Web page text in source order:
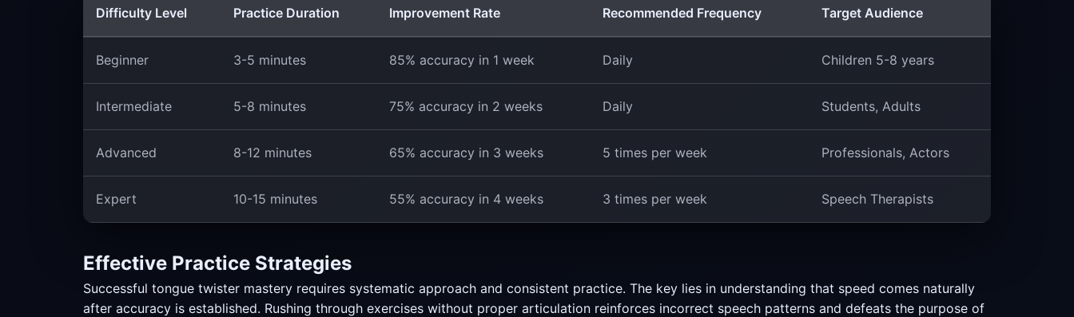
Difficulty Level Practice Duration Improvement Rate Recommended Frequency Target Audience
Beginner 3-5 minutes 85% accuracy in 1 week Daily Children 5-8 years
Intermediate 5-8 minutes 75% accuracy in 2 weeks Daily Students, Adults
Advanced 8-12 minutes 65% accuracy in 3 weeks 5 times per week Professionals, Actors
Expert 10-15 minutes 55% accuracy in 4 weeks 3 times per week Speech Therapists
Effective Practice Strategies
Successful tongue twister mastery requires systematic approach and consistent practice. The key lies in understanding that speed comes naturally
after accuracy is established. Rushing through exercises without proper articulation reinforces incorrect speech patterns and defeats the purpose of